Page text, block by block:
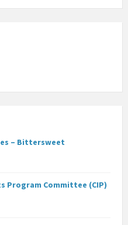
– Bittersweet
Program Committee (CIP)